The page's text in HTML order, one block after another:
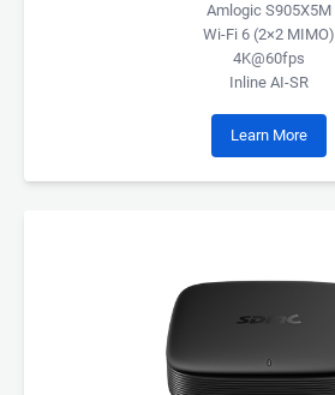
Amlogic S905X5M
Wi-Fi 6 (2×2 MIMO)
4K@60fps
Inline AI-SR
Learn More